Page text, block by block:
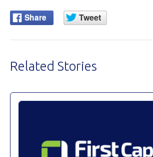
Related Stories